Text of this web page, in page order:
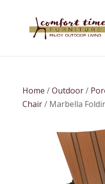
Home /Outdoor/
Chair/ Marbella